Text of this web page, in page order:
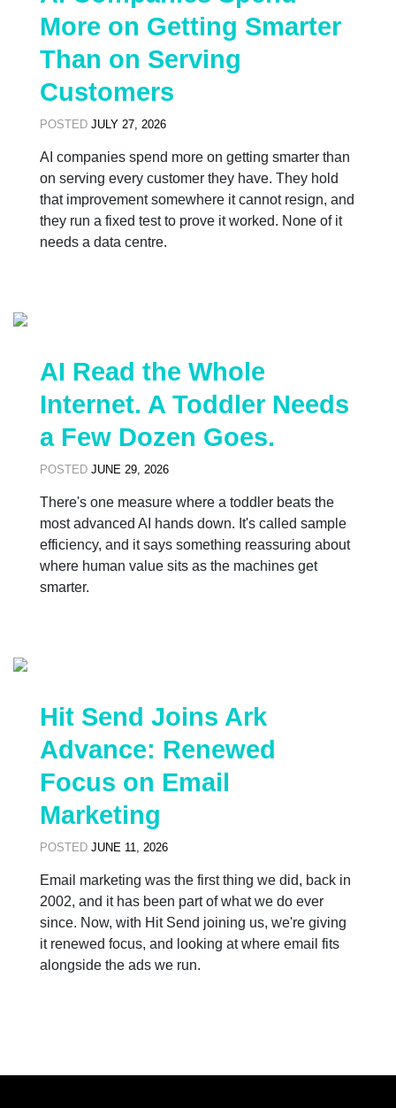
More on Getting Smarter
Than on Serving
Customers
POSTED JULY 27, 2026
AI companies spend more on getting smarter than
on serving every customer they have. They hold
that improvement somewhere it cannot resign, and
they run a fixed test to prove it worked. None of it
needs a data centre.
AI Read the Whole
Internet. A Toddler Needs
a Few Dozen Goes.
POSTED JUNE 29, 2026
There's one measure where a toddler beats the
most advanced AI hands down. It's called sample
efficiency, and it says something reassuring about
where human value sits as the machines get
smarter.
Hit Send Joins Ark
Advance: Renewed
Focus on Email
Marketing
POSTED JUNE 11, 2026
Email marketing was the first thing we did, back in
2002, and it has been part of what we do ever
since. Now, with Hit Send joining us, we're giving
it renewed focus, and looking at where email fits
alongside the ads we run.